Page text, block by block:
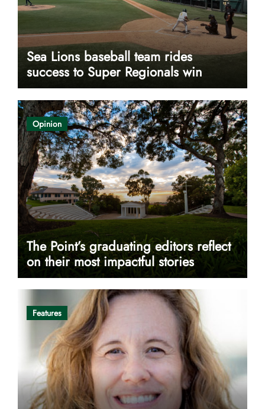
Sea Lions baseball team rides
success to Super Regionals win
Opinion
The Point’s graduating editors reflect
on their most impactful stories
Features